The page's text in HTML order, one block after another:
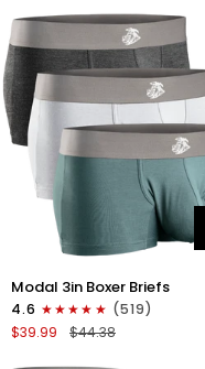
Blue
3in
Boxer
Briefs
Modal 3in Boxer Briefs
4.6
(519)
$39.99
$44.38